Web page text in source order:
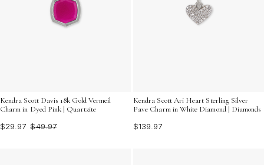
Kendra Scott Davis 18k Gold Vermeil
Charm in Dyed Pink | Quartzite
$29.97 $49.97
Kendra Scott Ari Heart Sterling Silver
Pave Charm in White Diamond | Diamonds
$139.97